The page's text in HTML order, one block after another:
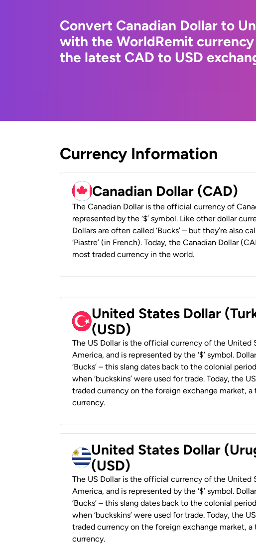
Convert Canadian Dollar to
with the WorldRemit
the latest CAD to USD
Currency Information
Canadian Dollar (CAD)
The Canadian Dollar is the official currency of
represented by the ‘$’ symbol. Like other dollar
Dollars are often called ‘Bucks’ – but they’re also
‘Piastre’ (in French). Today, the Canadian Dollar
most traded currency in the world.
United States Dollar
(USD)
The US Dollar is the official currency of the United
America, and is represented by the ‘$’ symbol.
‘Bucks’ – this slang dates back to the colonial
when ‘buckskins’ were used for trade. Today, the
traded currency on the foreign exchange market, a
currency.
United States Dollar
(USD)
The US Dollar is the official currency of the United
America, and is represented by the ‘$’ symbol.
‘Bucks’ – this slang dates back to the colonial
when ‘buckskins’ were used for trade. Today, the
traded currency on the foreign exchange market, a
currency.